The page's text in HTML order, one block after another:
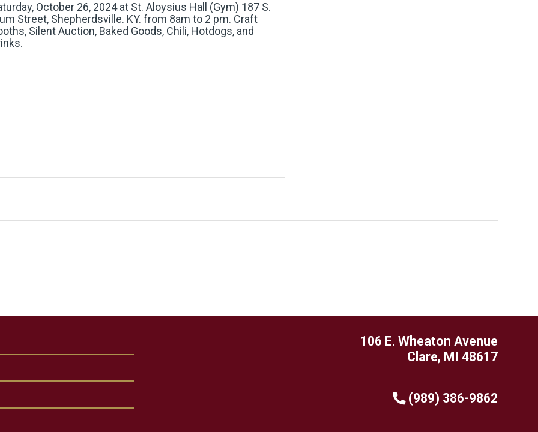
October 26, 2024 at St. Aloysius Hall (Gym) 187 S.
Street, Shepherdsville. KY. from 8am to 2 pm. Craft
Silent Auction, Baked Goods, Chili, Hotdogs, and
106 E. Wheaton Avenue
Clare, MI 48617
(989) 386-9862